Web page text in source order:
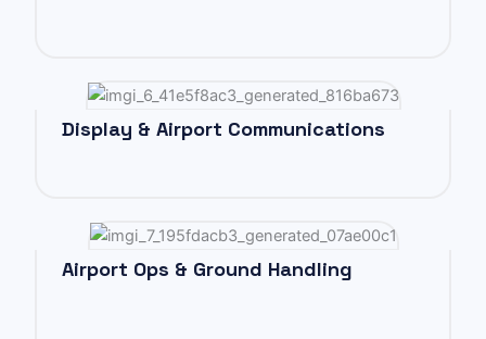
Display & Airport Communications
Airport Ops & Ground Handling